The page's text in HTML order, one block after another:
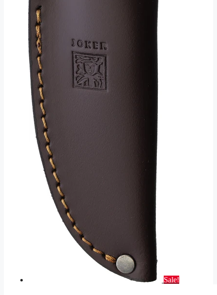
Sale!